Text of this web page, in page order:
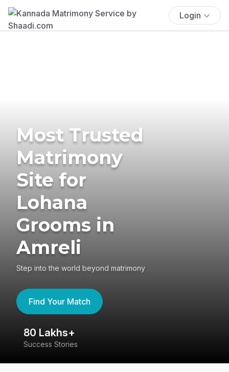
Login
Most Trusted
Matrimony
Site for
Lohana
Grooms in
Amreli
Step into the world beyond matrimony
Find Your Match
80 Lakhs+
Success Stories